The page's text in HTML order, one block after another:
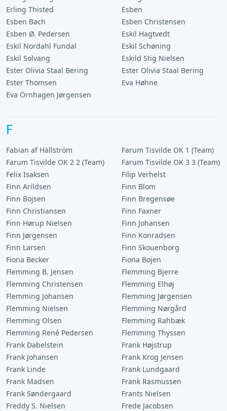
Erling Thisted
Esben
Esben Bach
Esben Christensen
Esben Ø. Pedersen
Eskil Hagtvedt
Eskil Nordahl Fundal
Eskil Schøning
Eskil Solvang
Eskild Stig Nielsen
Ester Olivia Staal Bering
Ester Olivia Staal Bering
Ester Thomsen
Eva Høhne
Eva Örnhagen Jørgensen
F
Fabian af Hällström
Farum Tisvilde OK 1 (Team)
Farum Tisvilde OK 2 2 (Team)
Farum Tisvilde OK 3 3 (Team)
Felix Isaksen
Filip Verhelst
Finn Arildsen
Finn Blom
Finn Bojsen
Finn Bregensøe
Finn Christiansen
Finn Faxner
Finn Hørup Nielsen
Finn Johansen
Finn Jørgensen
Finn Konradsen
Finn Larsen
Finn Skouenborg
Fiona Becker
Fiona Bojen
Flemming B. Jensen
Flemming Bjerre
Flemming Christensen
Flemming Elhøj
Flemming Johansen
Flemming Jørgensen
Flemming Nielsen
Flemming Nørgård
Flemming Olsen
Flemming Rahbæk
Flemming René Pedersen
Flemming Thyssen
Frank Dabelstein
Frank Højstrup
Frank Johansen
Frank Krog Jensen
Frank Linde
Frank Lundgaard
Frank Madsen
Frank Rasmussen
Frank Søndergaard
Frants Nielsen
Freddy S. Nielsen
Frede Jacobsen